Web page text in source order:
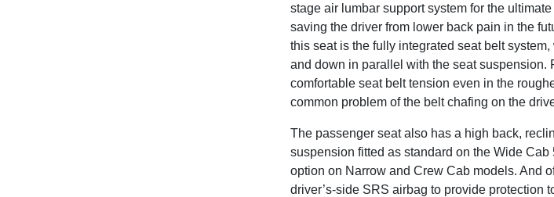
stage air lumbar support system for the
saving the driver from lower back pain in the
this seat is the fully integrated seat belt
and down in parallel with the seat suspension.
comfortable seat belt tension even in the
common problem of the belt chafing on the
The passenger seat also has a high back,
suspension fitted as standard on the Wide
option on Narrow and Crew Cab models. And
driver’s-side SRS airbag to provide protection